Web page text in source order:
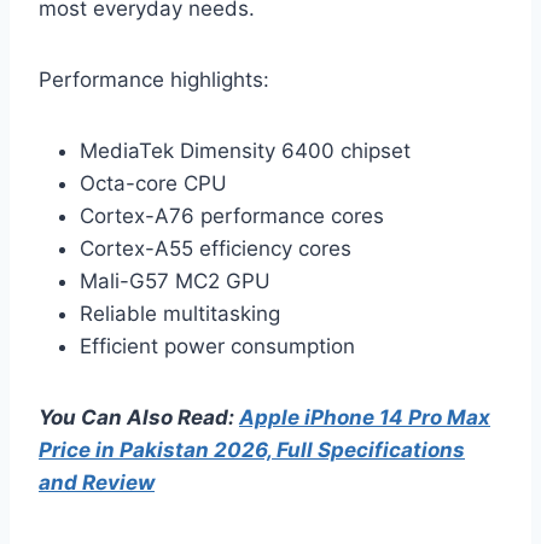
most everyday needs.
Performance highlights:
MediaTek Dimensity 6400 chipset
Octa-core CPU
Cortex-A76 performance cores
Cortex-A55 efficiency cores
Mali-G57 MC2 GPU
Reliable multitasking
Efficient power consumption
You Can Also Read: Apple iPhone 14 Pro Max
Price in Pakistan 2026, Full Specifications
and Review